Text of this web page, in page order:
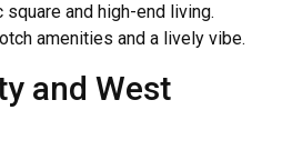
square and high-end living.
amenities and a lively vibe.
and West